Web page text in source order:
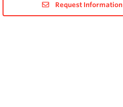
Request Information